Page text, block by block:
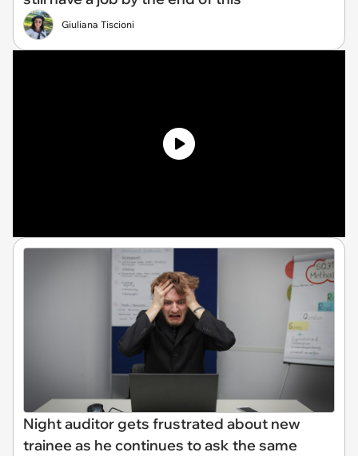
Giuliana Tiscioni
Night auditor gets frustrated about new
trainee as he continues to ask the same